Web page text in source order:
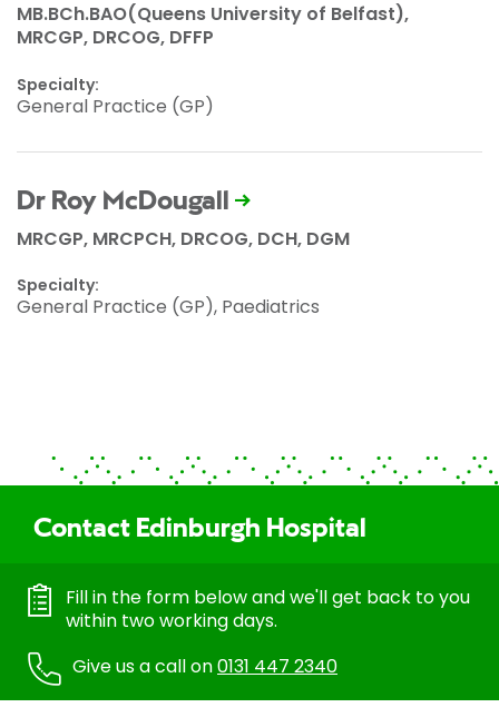
MB.BCh.BAO(Queens University of Belfast),
MRCGP, DRCOG, DFFP
Specialty:
General Practice (GP)
Dr Roy McDougall
MRCGP, MRCPCH, DRCOG, DCH, DGM
Specialty:
General Practice (GP), Paediatrics
Contact Edinburgh Hospital
Fill in the form below and we'll get back to you
within two working days.
Give us a call on0131 447 2340